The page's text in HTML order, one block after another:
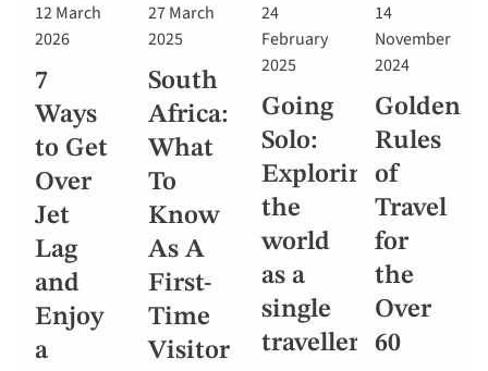
12 March
2026
7
Ways
to Get
Over
Jet
Lag
and
Enjoy
a
27 March
2025
South
Africa:
What
To
Know
As A
First-
Time
Visitor
24
February
2025
Going
Solo:
Exploring
the
world
as a
single
traveller
14
November
2024
Golden
Rules
of
Travel
for
the
Over
60